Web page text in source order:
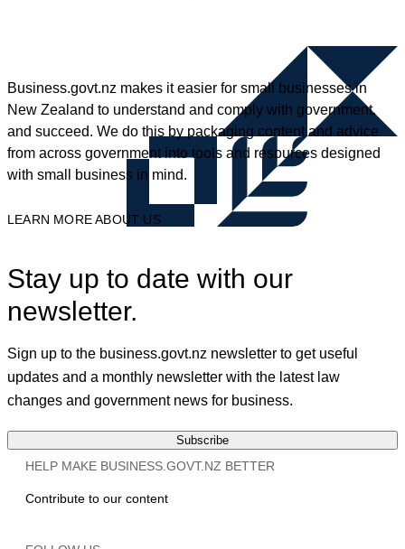
Business.govt.nz makes it easier for small businesses in
New Zealand to understand and comply with government,
and succeed. We do this by packaging content and advice
from across government into tools and resources designed
with small business in mind.
LEARN MORE ABOUT US
Stay up to date with our
newsletter.
Sign up to the business.govt.nz newsletter to get useful
updates and a monthly newsletter with the latest law
changes and government news for business.
Subscribe
HELP MAKE BUSINESS.GOVT.NZ BETTER
Contribute to our content